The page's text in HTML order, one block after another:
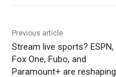
Previous article
Stream live sports? ESPN,
Fox One, Fubo, and
Paramount+ are reshaping